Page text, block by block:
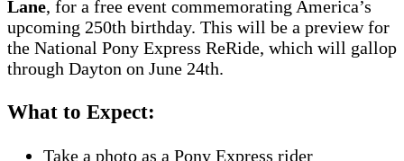
Lane, for a free event commemorating America’s
upcoming 250th birthday. This will be a preview for
the National Pony Express ReRide, which will gallop
through Dayton on June 24th.
What to Expect:
Take a photo as a Pony Express rider